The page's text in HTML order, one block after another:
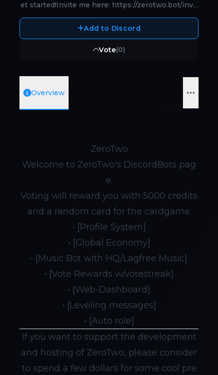
et started!Invite me here: https://zerotwo.bot/invit
Add to Discord
Vote(0)
Overview
ZeroTwo
Welcome to ZeroTwo's DiscordBots pag
e.
Voting will reward you with 5000 credits
and a random card for the cardgame.
• [Profile System]
• [Global Economy]
• [Music Bot with HQ/Lagfree Music]
• [Vote Rewards w/votestreak]
• [Web-Dashboard]
• [Leveling messages]
• [Auto role]
If you want to support the development
and hosting of ZeroTwo, please consider
to spend a few dollars for some cool pre